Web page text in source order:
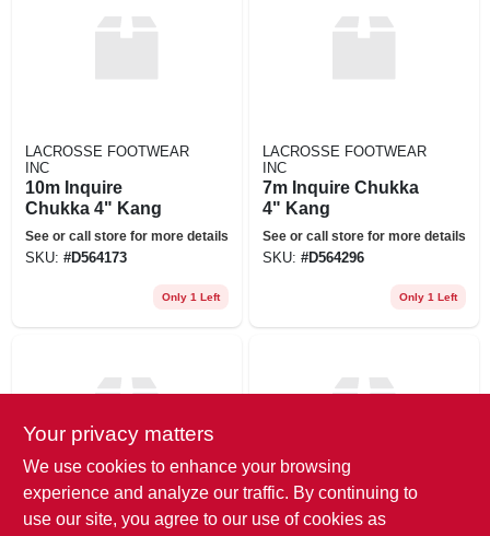
LACROSSE FOOTWEAR
INC
10m Inquire
Chukka 4" Kang
See or call store for more details
SKU: #D564173
Only 1 Left
LACROSSE FOOTWEAR
INC
7m Inquire Chukka
4" Kang
See or call store for more details
SKU: #D564296
Only 1 Left
LACROSSE FOOTWEAR
INC
LACROSSE FOOTWEAR
INC
Your privacy matters
We use cookies to enhance your browsing
experience and analyze our traffic. By continuing to
use our site, you agree to our use of cookies as